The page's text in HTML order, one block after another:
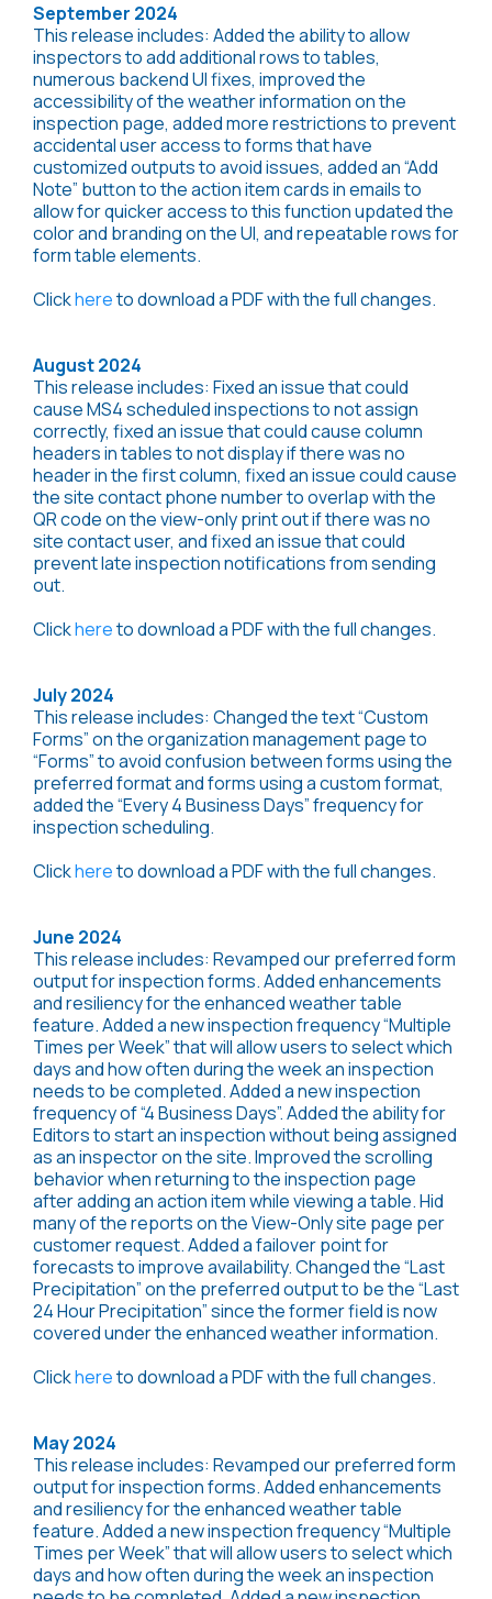
September 2024
This release includes: Added the ability to allow
inspectors to add additional rows to tables,
numerous backend UI fixes, improved the
accessibility of the weather information on the
inspection page, added more restrictions to prevent
accidental user access to forms that have
customized outputs to avoid issues, added an “Add
Note” button to the action item cards in emails to
allow for quicker access to this function updated the
color and branding on the UI, and repeatable rows for
form table elements.
Clickhereto download a PDF with the full changes.
August 2024
This release includes: Fixed an issue that could
cause MS4 scheduled inspections to not assign
correctly, fixed an issue that could cause column
headers in tables to not display if there was no
header in the first column, fixed an issue could cause
the site contact phone number to overlap with the
QR code on the view-only print out if there was no
site contact user, and fixed an issue that could
prevent late inspection notifications from sending
out.
Clickhereto download a PDF with the full changes.
July 2024
This release includes: Changed the text “Custom
Forms” on the organization management page to
“Forms” to avoid confusion between forms using the
preferred format and forms using a custom format,
added the “Every 4 Business Days” frequency for
inspection scheduling.
Clickhereto download a PDF with the full changes.
June 2024
This release includes: Revamped our preferred form
output for inspection forms. Added enhancements
and resiliency for the enhanced weather table
feature. Added a new inspection frequency “Multiple
Times per Week” that will allow users to select which
days and how often during the week an inspection
needs to be completed. Added a new inspection
frequency of “4 Business Days”. Added the ability for
Editors to start an inspection without being assigned
as an inspector on the site. Improved the scrolling
behavior when returning to the inspection page
after adding an action item while viewing a table. Hid
many of the reports on the View-Only site page per
customer request. Added a failover point for
forecasts to improve availability. Changed the “Last
Precipitation” on the preferred output to be the “Last
24 Hour Precipitation” since the former field is now
covered under the enhanced weather information.
Clickhereto download a PDF with the full changes.
May 2024
This release includes: Revamped our preferred form
output for inspection forms. Added enhancements
and resiliency for the enhanced weather table
feature. Added a new inspection frequency “Multiple
Times per Week” that will allow users to select which
days and how often during the week an inspection